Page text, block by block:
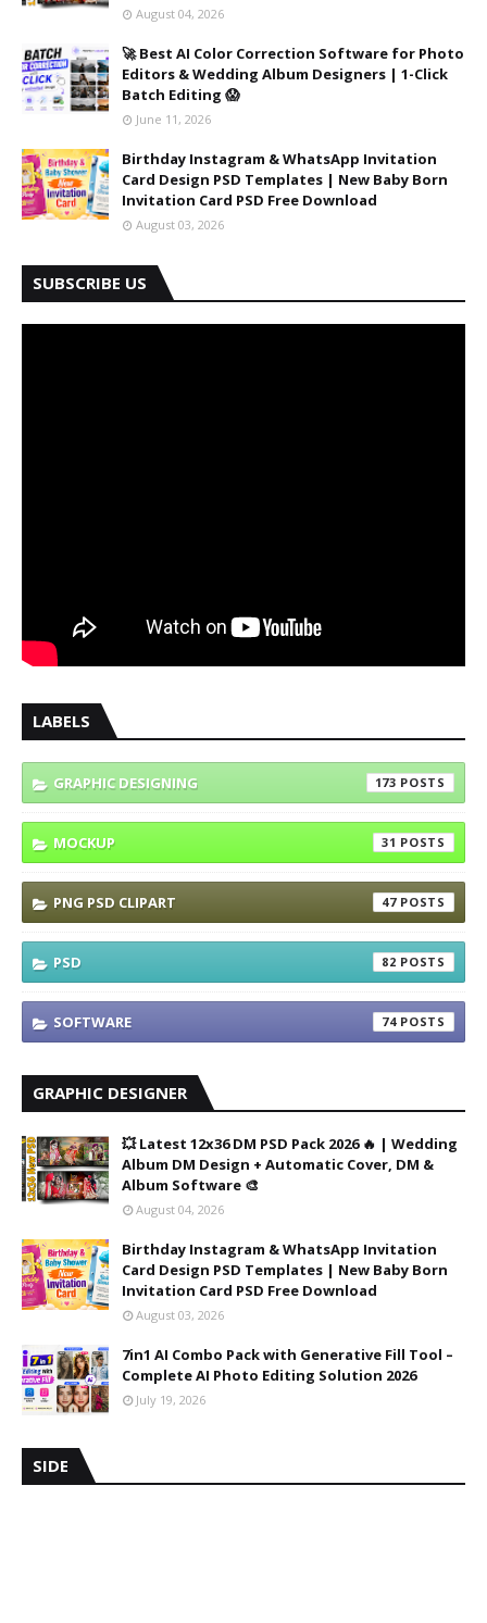
August 04, 2026
🚀 Best AI Color Correction Software for Photo
Editors & Wedding Album Designers | 1-Click
Batch Editing 😱
June 11, 2026
Birthday Instagram & WhatsApp Invitation
Card Design PSD Templates | New Baby Born
Invitation Card PSD Free Download
August 03, 2026
SUBSCRIBE US
LABELS
GRAPHIC DESIGNING 173
MOCKUP 31
PNG PSD CLIPART 47
PSD 82
SOFTWARE 74
GRAPHIC DESIGNER
💥 Latest 12x36 DM PSD Pack 2026 🔥 | Wedding
Album DM Design + Automatic Cover, DM &
Album Software 🎨
August 04, 2026
Birthday Instagram & WhatsApp Invitation
Card Design PSD Templates | New Baby Born
Invitation Card PSD Free Download
August 03, 2026
7in1 AI Combo Pack with Generative Fill Tool –
Complete AI Photo Editing Solution 2026
July 19, 2026
SIDE